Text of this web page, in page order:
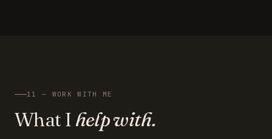
11 — WORK WITH ME
What I help with.